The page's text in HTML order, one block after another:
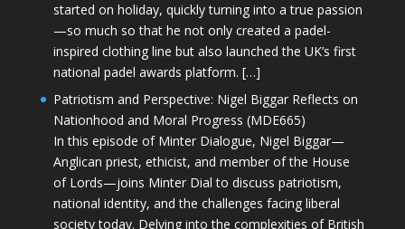
started on holiday, quickly turning into a true passion
—so much so that he not only created a padel-
inspired clothing line but also launched the UK’s first
national padel awards platform. […]
Patriotism and Perspective: Nigel Biggar Reflects on
Nationhood and Moral Progress (MDE665)
In this episode of Minter Dialogue, Nigel Biggar—
Anglican priest, ethicist, and member of the House
of Lords—joins Minter Dial to discuss patriotism,
national identity, and the challenges facing liberal
society today. Delving into the complexities of British